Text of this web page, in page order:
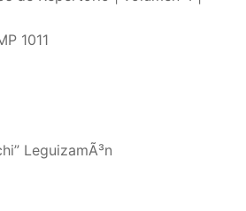
1011
LeguizamÃ³n